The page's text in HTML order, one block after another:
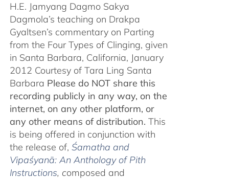
H.E. Jamyang Dagmo Sakya
Dagmola’s teaching on Drakpa
Gyaltsen’s commentary on Parting
from the Four Types of Clinging, given
in Santa Barbara, California, January
2012 Courtesy of Tara Ling Santa
Barbara Please do NOT share this
recording publicly in any way, on the
internet, on any other platform, or
any other means of distribution. This
is being offered in conjunction with
the release of, Śamatha and
Vipaśyanā: An Anthology of Pith
Instructions, composed and